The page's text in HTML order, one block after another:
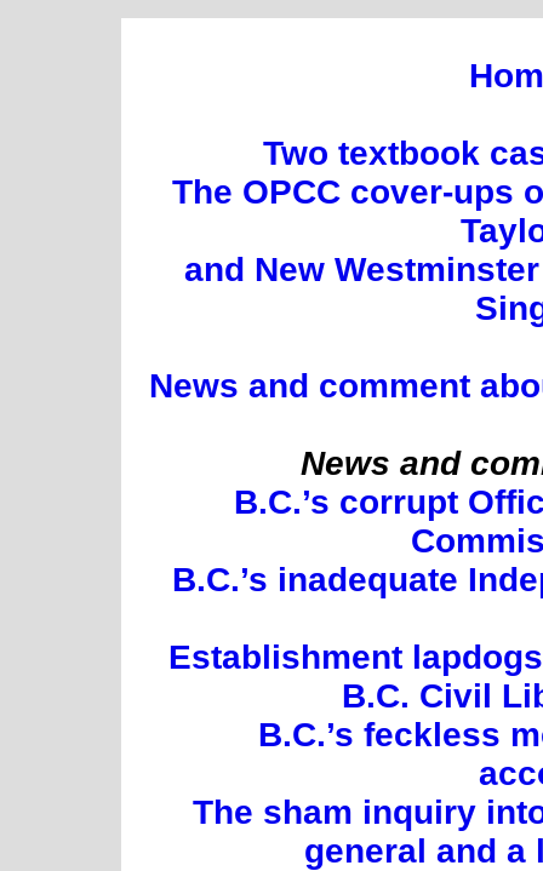
Two textbook
The OPCC cover-ups
and New
News and comment
News and
B.C.’s corrupt
B.C.’s inadequate
Establishment
B.C. Civil
B.C.’s feckless
The sham inquiry
general and a